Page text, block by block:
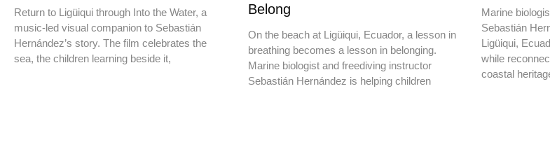
Return to Ligüiqui through Into the Water, a
music-led visual companion to Sebastián
Hernández’s story. The film celebrates the
sea, the children learning beside it,
Belong
On the beach at Ligüiqui, Ecuador, a lesson in
breathing becomes a lesson in belonging.
Marine biologist and freediving instructor
Sebastián Hernández is helping children
Marine
Sebastián
Ligüiqui,
while
coastal